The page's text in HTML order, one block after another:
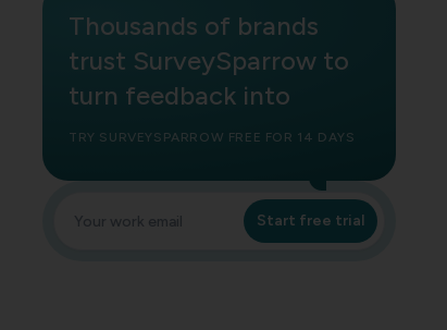
Thousands of brands
trust SurveySparrow to
turn feedback into
TRY SURVEYSPARROW FREE FOR 14 DAYS
Start free trial